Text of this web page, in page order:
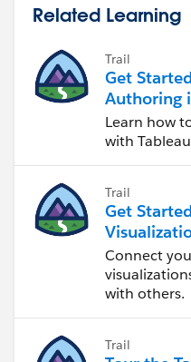
Related Learning
Trail
Get
Authoring
Cloud
Learn how
with
Trail
Get
Desktop
Connect
with others.
Trail